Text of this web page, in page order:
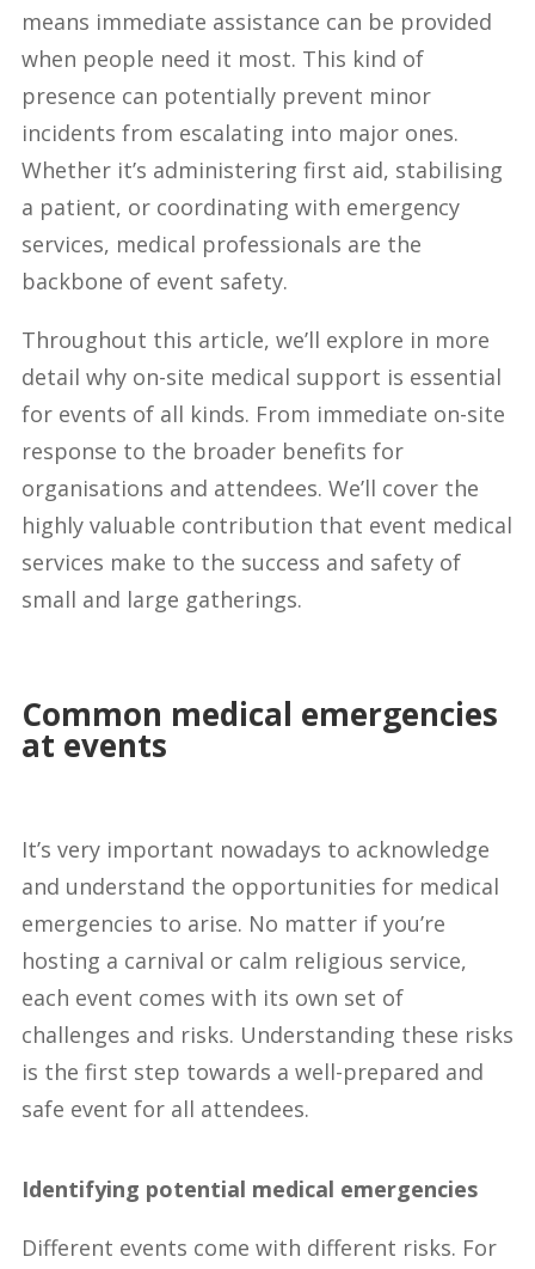
means immediate assistance can be provided
when people need it most. This kind of
presence can potentially prevent minor
incidents from escalating into major ones.
Whether it’s administering first aid, stabilising
a patient, or coordinating with emergency
services, medical professionals are the
backbone of event safety.
Throughout this article, we’ll explore in more
detail why on-site medical support is essential
for events of all kinds. From immediate on-site
response to the broader benefits for
organisations and attendees. We’ll cover the
highly valuable contribution that event medical
services make to the success and safety of
small and large gatherings.
Common medical emergencies
at events
It’s very important nowadays to acknowledge
and understand the opportunities for medical
emergencies to arise. No matter if you’re
hosting a carnival or calm religious service,
each event comes with its own set of
challenges and risks. Understanding these risks
is the first step towards a well-prepared and
safe event for all attendees.
Identifying potential medical emergencies
Different events come with different risks. For